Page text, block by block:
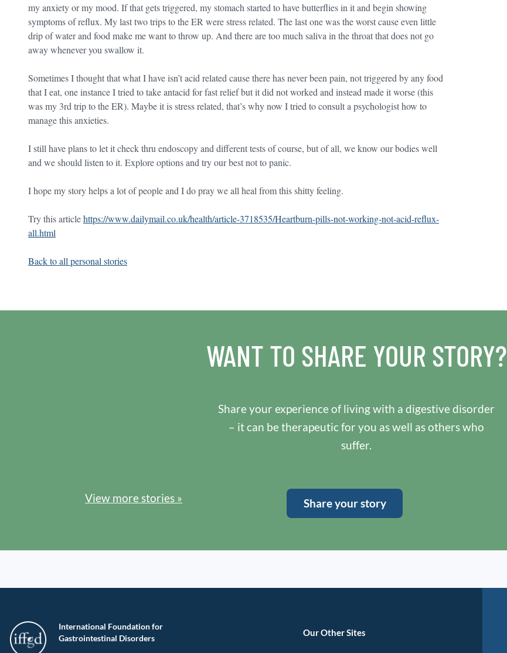
my anxiety or my mood. If that gets triggered, my stomach started to have butterflies in it and begin showing
symptoms of reflux. My last two trips to the ER were stress related. The last one was the worst cause even little
drip of water and food make me want to throw up. And there are too much saliva in the throat that does not go
away whenever you swallow it.
Sometimes I thought that what I have isn’t acid related cause there has never been pain, not triggered by any food
that I eat, one instance I tried to take antacid for fast relief but it did not worked and instead made it worse (this
was my 3rd trip to the ER). Maybe it is stress related, that’s why now I tried to consult a psychologist how to
manage this anxieties.
I still have plans to let it check thru endoscopy and different tests of course, but of all, we know our bodies well
and we should listen to it. Explore options and try our best not to panic.
I hope my story helps a lot of people and I do pray we all heal from this shitty feeling.
Try this articlehttps://www.dailymail.co.uk/health/article-3718535/Heartburn-pills-not-working-not-acid-reflux-
all.html
Back to all personal stories
WANT TO SHARE YOUR STORY?
Share your experience of living with a digestive disorder
– it can be therapeutic for you as well as others who
suffer.
View more stories » Share your story
International Foundation for
Gastrointestinal Disorders
Our Other Sites